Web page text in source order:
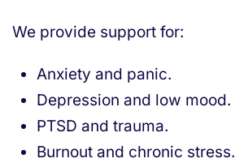
We provide support for:
Anxiety and panic.
Depression and low mood.
PTSD and trauma.
Burnout and chronic stress.